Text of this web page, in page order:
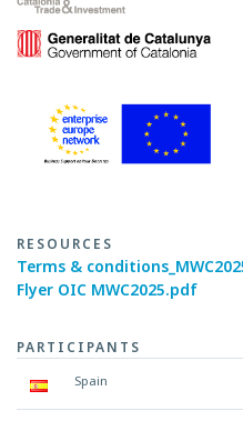
RESOURCES
Terms &
Flyer OIC MWC2025.pdf
PARTICIPANTS
Spain